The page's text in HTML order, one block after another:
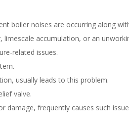
boiler noises are occurring along
accumulation, or an
related issues.
usually leads to this problem.
valve.
damage, frequently causes such